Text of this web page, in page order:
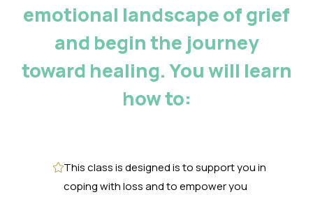
emotional landscape of grief
and begin the journey
toward healing. You will learn
how to:
This class is designed is to support you in
coping with loss and to empower you